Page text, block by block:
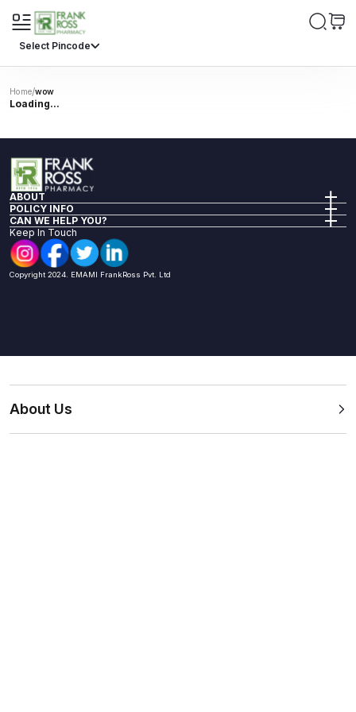
Select Pincode
Home/wow
Loading...
ABOUT
Company Info
Our Policies
Investor Relations
POLICY INFO
Privacy Policy
Terms of Sale
Return Policy
Shipping Policy
Nomination Renumeration Policy
CAN WE HELP YOU?
FAQs
Reach Us
Health Articles
Book A Lab Test
Keep In Touch
Copyright 2024. EMAMI FrankRoss Pvt. Ltd
About Us